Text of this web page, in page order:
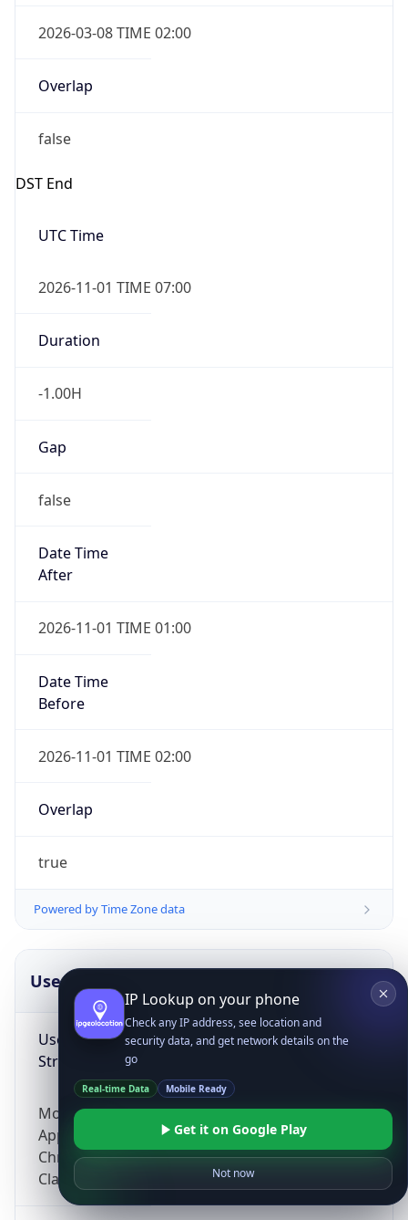
2026-03-08 TIME 02:00
Overlap
false
DST End
UTC Time
2026-11-01 TIME 07:00
Duration
-1.00H
Gap
false
Date Time
After
2026-11-01 TIME 01:00
Date Time
Before
2026-11-01 TIME 02:00
Overlap
true
Powered by Time Zone data
UserAgent Info
User Agent
String
Mozilla/5.0 (Linux; Android 14; Pixel 8)
AppleWebKit/537.36 (KHTML, like Gecko)
Chrome/131.0.0.0 Mobile Safari/537.36;
ClaudeBot/1.0; +claudebot@anthropic.com)
IP Lookup on your phone
Check any IP address, see location and
security data, and get network details on the
go
Real-time Data Mobile Ready
Get it on Google Play
Not now